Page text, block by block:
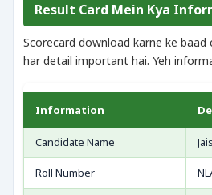
Result Card Mein Kya
Scorecard download karne ke
har detail important hai. Yeh
Information
Candidate Name
Roll Number